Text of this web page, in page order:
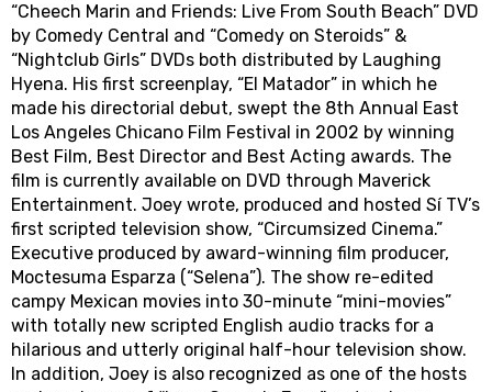
“Cheech Marin and Friends: Live From South Beach” DVD
by Comedy Central and “Comedy on Steroids” &
“Nightclub Girls” DVDs both distributed by Laughing
Hyena. His first screenplay, “El Matador” in which he
made his directorial debut, swept the 8th Annual East
Los Angeles Chicano Film Festival in 2002 by winning
Best Film, Best Director and Best Acting awards. The
film is currently available on DVD through Maverick
Entertainment. Joey wrote, produced and hosted Sí TV’s
first scripted television show, “Circumsized Cinema.”
Executive produced by award-winning film producer,
Moctesuma Esparza (“Selena”). The show re-edited
campy Mexican movies into 30-minute “mini-movies”
with totally new scripted English audio tracks for a
hilarious and utterly original half-hour television show.
In addition, Joey is also recognized as one of the hosts